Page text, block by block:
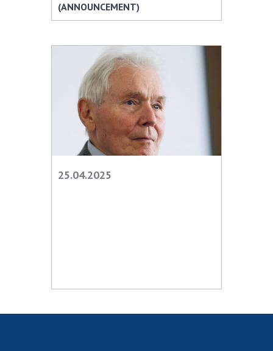
(ANNOUNCEMENT)
25.04.2025